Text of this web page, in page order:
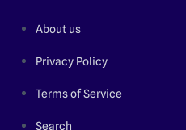
About us
Privacy Policy
Terms of Service
Search